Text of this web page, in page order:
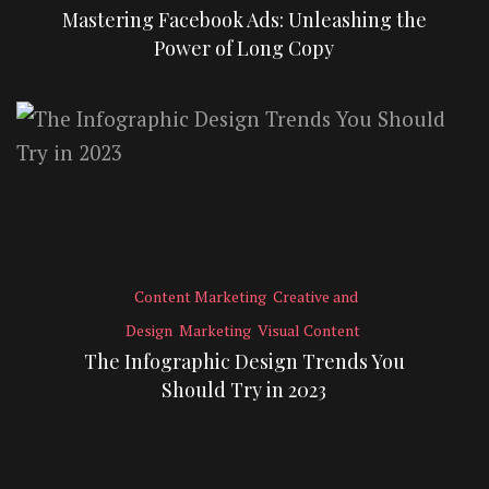
Mastering Facebook Ads: Unleashing the
Power of Long Copy
Content Marketing Creative and
Design Marketing Visual Content
The Infographic Design Trends You
Should Try in 2023